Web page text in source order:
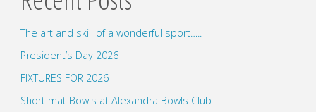
The art and skill of a wonderful sport…..
President’s Day 2026
FIXTURES FOR 2026
Short mat Bowls at Alexandra Bowls Club